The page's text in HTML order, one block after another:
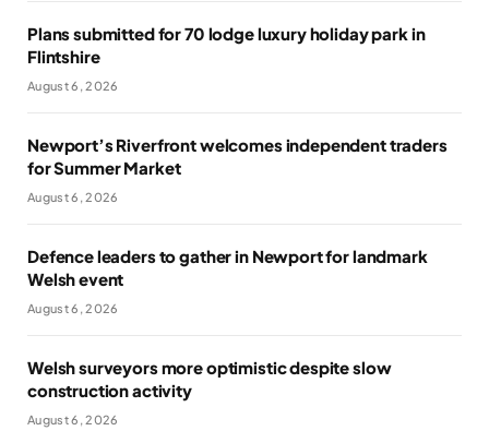
Plans submitted for 70 lodge luxury holiday park in
Flintshire
August 6, 2026
Newport’s Riverfront welcomes independent traders
for Summer Market
August 6, 2026
Defence leaders to gather in Newport for landmark
Welsh event
August 6, 2026
Welsh surveyors more optimistic despite slow
construction activity
August 6, 2026